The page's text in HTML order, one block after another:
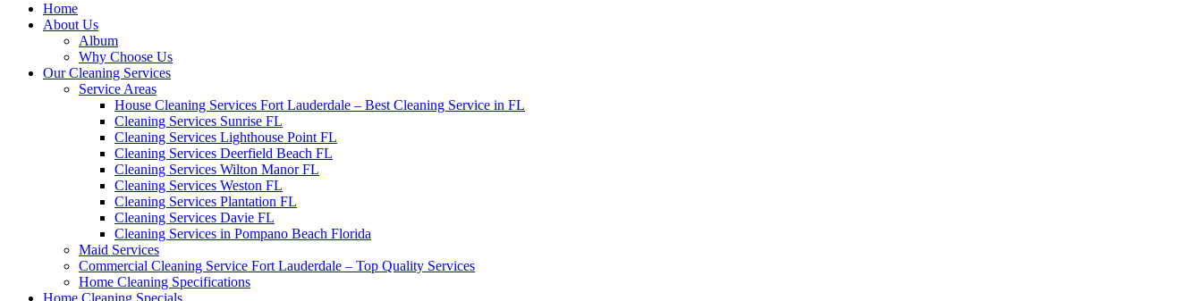
Home
About Us
Album
Why Choose Us
Our Cleaning Services
Service Areas
House Cleaning Services Fort Lauderdale – Best Cleaning Service in FL
Cleaning Services Sunrise FL
Cleaning Services Lighthouse Point FL
Cleaning Services Deerfield Beach FL
Cleaning Services Wilton Manor FL
Cleaning Services Weston FL
Cleaning Services Plantation FL
Cleaning Services Davie FL
Cleaning Services in Pompano Beach Florida
Maid Services
Commercial Cleaning Service Fort Lauderdale – Top Quality Services
Home Cleaning Specifications
Home Cleaning Specials